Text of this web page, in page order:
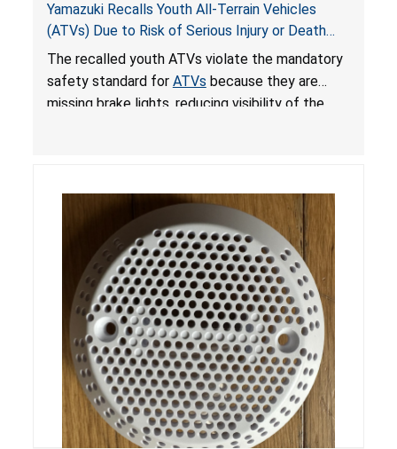
Yamazuki Recalls Youth All-Terrain Vehicles
(ATVs) Due to Risk of Serious Injury or Death
from Crash; Violate Mandatory Standard for
ATVs
The recalled youth ATVs violate the mandatory
safety standard for ATVs because they are
missing brake lights, reducing visibility of the